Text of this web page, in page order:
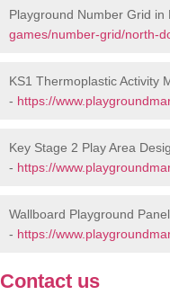
Playground Number Grid in
games/number-grid/north-
KS1 Thermoplastic Activity
- https://
Key Stage 2 Play Area
- https://
Wallboard Playground
- https://
Contact us